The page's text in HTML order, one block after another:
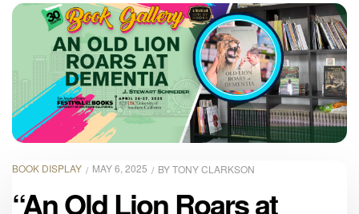
BOOK DISPLAY MAY 6, 2025 BYTONY CLARKSON
“An Old Lion Roars at